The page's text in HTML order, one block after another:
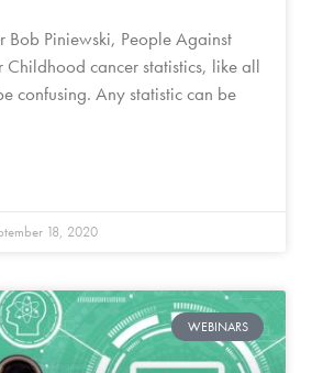
Bob Piniewski, People Against
cancer statistics, like all
confusing. Any statistic can be
18, 2020
WEBINARS